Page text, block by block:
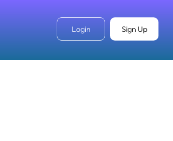
Login Sign Up